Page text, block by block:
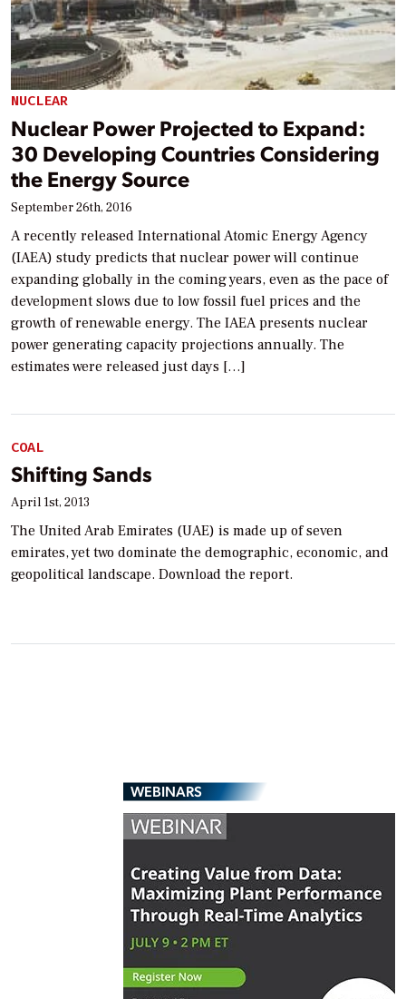
NUCLEAR
Nuclear Power Projected to Expand:
30 Developing Countries Considering
the Energy Source
September 26th, 2016
A recently released International Atomic Energy Agency
(IAEA) study predicts that nuclear power will continue
expanding globally in the coming years, even as the pace of
development slows due to low fossil fuel prices and the
growth of renewable energy. The IAEA presents nuclear
power generating capacity projections annually. The
estimates were released just days […]
COAL
Shifting Sands
April 1st, 2013
The United Arab Emirates (UAE) is made up of seven
emirates, yet two dominate the demographic, economic, and
geopolitical landscape. Download the report.
WEBINARS